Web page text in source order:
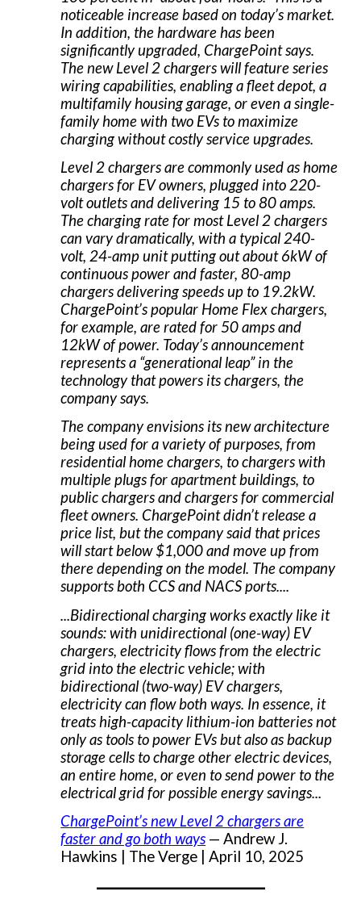
noticeable increase based on today’s market.
In addition, the hardware has been
significantly upgraded, ChargePoint says.
The new Level 2 chargers will feature series
wiring capabilities, enabling a fleet depot, a
multifamily housing garage, or even a single-
family home with two EVs to maximize
charging without costly service upgrades.
Level 2 chargers are commonly used as home
chargers for EV owners, plugged into 220-
volt outlets and delivering 15 to 80 amps.
The charging rate for most Level 2 chargers
can vary dramatically, with a typical 240-
volt, 24-amp unit putting out about 6kW of
continuous power and faster, 80-amp
chargers delivering speeds up to 19.2kW.
ChargePoint’s popular Home Flex chargers,
for example, are rated for 50 amps and
12kW of power. Today’s announcement
represents a “generational leap” in the
technology that powers its chargers, the
company says.
The company envisions its new architecture
being used for a variety of purposes, from
residential home chargers, to chargers with
multiple plugs for apartment buildings, to
public chargers and chargers for commercial
fleet owners. ChargePoint didn’t release a
price list, but the company said that prices
will start below $1,000 and move up from
there depending on the model. The company
supports both CCS and NACS ports....
...Bidirectional charging works exactly like it
sounds: with unidirectional (one-way) EV
chargers, electricity flows from the electric
grid into the electric vehicle; with
bidirectional (two-way) EV chargers,
electricity can flow both ways. In essence, it
treats high-capacity lithium-ion batteries not
only as tools to power EVs but also as backup
storage cells to charge other electric devices,
an entire home, or even to send power to the
electrical grid for possible energy savings...
ChargePoint’s new Level 2 chargers are
faster and go both ways — Andrew J.
Hawkins | The Verge | April 10, 2025